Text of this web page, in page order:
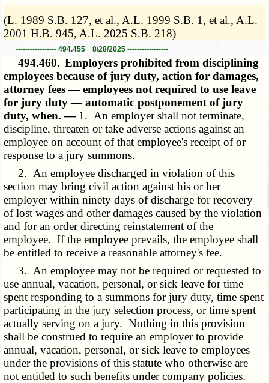
­­--------
(L. 1989 S.B. 127, et al., A.L. 1999 S.B. 1, et al., A.L.
2001 H.B. 945, A.L. 2025 S.B. 218)
----------------- 494.455 8/28/2025 -----------------
494.460. Employers prohibited from disciplining
employees because of jury duty, action for damages,
attorney fees — employees not required to use leave
for jury duty — automatic postponement of jury
duty, when. — 1. An employer shall not terminate,
discipline, threaten or take adverse actions against an
employee on account of that employee's receipt of or
response to a jury summons.
2. An employee discharged in violation of this
section may bring civil action against his or her
employer within ninety days of discharge for recovery
of lost wages and other damages caused by the violation
and for an order directing reinstatement of the
employee. If the employee prevails, the employee shall
be entitled to receive a reasonable attorney's fee.
3. An employee may not be required or requested to
use annual, vacation, personal, or sick leave for time
spent responding to a summons for jury duty, time spent
participating in the jury selection process, or time spent
actually serving on a jury. Nothing in this provision
shall be construed to require an employer to provide
annual, vacation, personal, or sick leave to employees
under the provisions of this statute who otherwise are
not entitled to such benefits under company policies.